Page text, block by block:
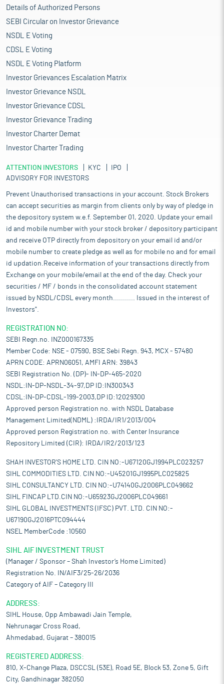
Details of Authorized Persons
SEBI Circular on Investor Grievance
NSDL E Voting
CDSL E Voting
NSDL E Voting Platform
Investor Grievances Escalation Matrix
Investor Grievance NSDL
Investor Grievance CDSL
Investor Grievance Trading
Investor Charter Demat
Investor Charter Trading
ATTENTION INVESTORS KYC
IPO
ADVISORY FOR INVESTORS
Prevent Unauthorised transactions in your account. Stock Brokers
can accept securities as margin from clients only by way of pledge in
the depository system w.e.f. September 01, 2020. Update your email
id and mobile number with your stock broker / depository participant
and receive OTP directly from depository on your email id and/or
mobile number to create pledge as well as for mobile no and for email
id updation.Receive information of your transactions directly from
Exchange on your mobile/email at the end of the day. Check your
securities / MF / bonds in the consolidated account statement
issued by NSDL/CDSL every month........... Issued in the interest of
Investors".
REGISTRATION NO:
SEBI Regn.no. INZ000167335
Member Code: NSE - 07590, BSE Sebi Regn. 943, MCX - 57480
APRN CODE: APRN06051, AMFI ARN: 39843
SEBI Registration No. (DP)- IN-DP-465-2020
NSDL:IN-DP-NSDL-34-97,DP ID:IN300343
CDSL:IN-DP-CDSL-199-2003,DP ID:12029300
Approved person Registration no. with NSDL Database
Management Limited(NDML) :IRDA/IR1/2013/004
Approved person Registration no. with Center Insurance
Repository Limited (CIR): IRDA/IR2/2013/123
SHAH INVESTOR'S HOME LTD. CIN NO:-U67120GJ1994PLC023257
SIHL COMMODITIES LTD. CIN NO:-U45201GJ1995PLC025825
SIHL CONSULTANCY LTD. CIN NO:-U74140GJ2006PLC049662
SIHL FINCAP LTD.CIN NO:-U65923GJ2006PLC049661
SIHL GLOBAL INVESTMENTS (IFSC) PVT. LTD. CIN NO:-
U67190GJ2016PTC094444
NSEL MemberCode :10560
SIHL AIF INVESTMENT TRUST
(Manager / Sponsor – Shah Investor’s Home Limited)
Registration No. IN/AIF3/25-26/2036
Category of AIF – Category III
ADDRESS:
SIHL House, Opp Ambawadi Jain Temple,
Nehrunagar Cross Road,
Ahmedabad, Gujarat – 380015
REGISTERED ADDRESS:
810, X-Change Plaza, DSCCSL (53E), Road 5E, Block 53, Zone 5, Gift
City, Gandhinagar 382050